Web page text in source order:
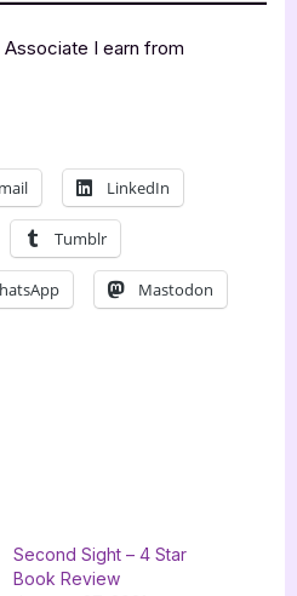
Associate I earn from
LinkedIn
Tumblr
Mastodon
Second Sight – 4 Star
Book Review